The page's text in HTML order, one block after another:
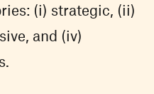
(i) strategic, (ii)
and (iv)